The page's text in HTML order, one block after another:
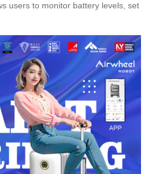
users to monitor battery levels, set